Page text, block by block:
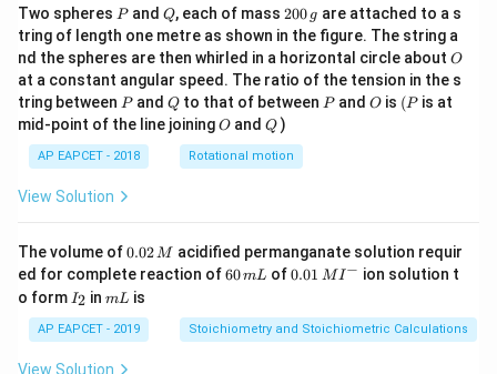
Two spheres P
Pand Q
Q, each of mass 2
0
0
\,
g
200 g are attached to a s
tring of length one metre as shown in the figure. The string a
nd the spheres are then whirled in a horizontal circle about O
O
at a constant angular speed. The ratio of the tension in the s
tring between P
Pand Q
Qto that of between P
Pand O
O is (P
(P is at
mid-point of the line joiningO
O andQ
Q )
AP EAPCET - 2018 Rotational motion
View Solution
The volume of0.
0
2
\,
M
0.02M acidified permanganate solution requir
ed for complete reaction of6
m
L
60mL of0.0
^
{-}
0.01 MI − ion solution t
o form I
_
2
I2 inm
mL is
AP EAPCET - 2019 Stoichiometry and Stoichiometric Calculations
View Solution